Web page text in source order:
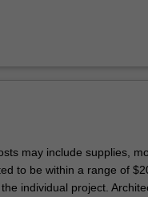
may include supplies,
to be within a range of
individual project.